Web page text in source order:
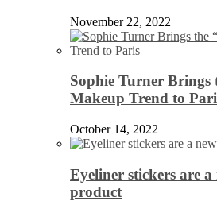
November 22, 2022
Sophie Turner Brings
Makeup Trend to
October 14, 2022
Eyeliner stickers are
product